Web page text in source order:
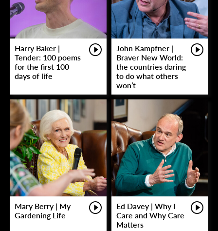
Harry Baker |
Tender: 100 poems
for the first 100
days of life
John Kampfner |
Braver New World:
the countries daring
to do what others
won’t
Mary Berry | My
Gardening Life
Ed Davey | Why I
Care and Why Care
Matters